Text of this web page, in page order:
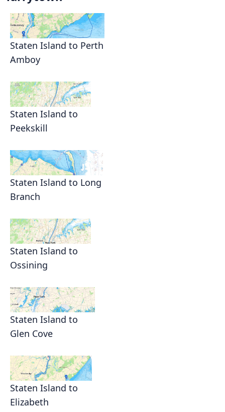
Staten Island to Perth
Amboy
Staten Island to
Peekskill
Staten Island to Long
Branch
Staten Island to
Ossining
Staten Island to
Glen Cove
Staten Island to
Elizabeth